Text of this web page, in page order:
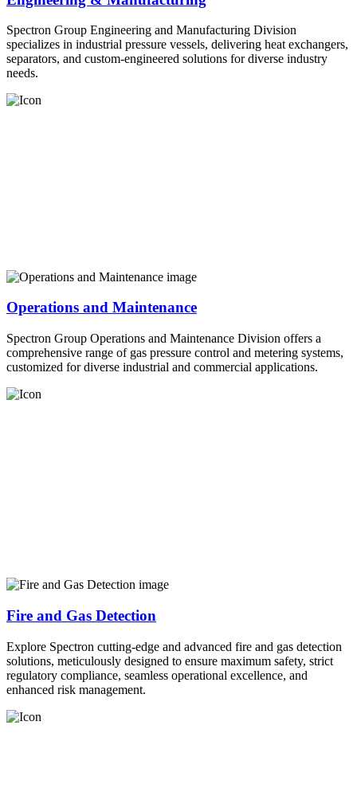
Spectron Group Engineering and Manufacturing Division
specializes in industrial pressure vessels, delivering heat exchangers,
separators, and custom-engineered solutions for diverse industry
needs.
Operations and Maintenance
Spectron Group Operations and Maintenance Division offers a
comprehensive range of gas pressure control and metering systems,
customized for diverse industrial and commercial applications.
Fire and Gas Detection
Explore Spectron cutting-edge and advanced fire and gas detection
solutions, meticulously designed to ensure maximum safety, strict
regulatory compliance, seamless operational excellence, and
enhanced risk management.